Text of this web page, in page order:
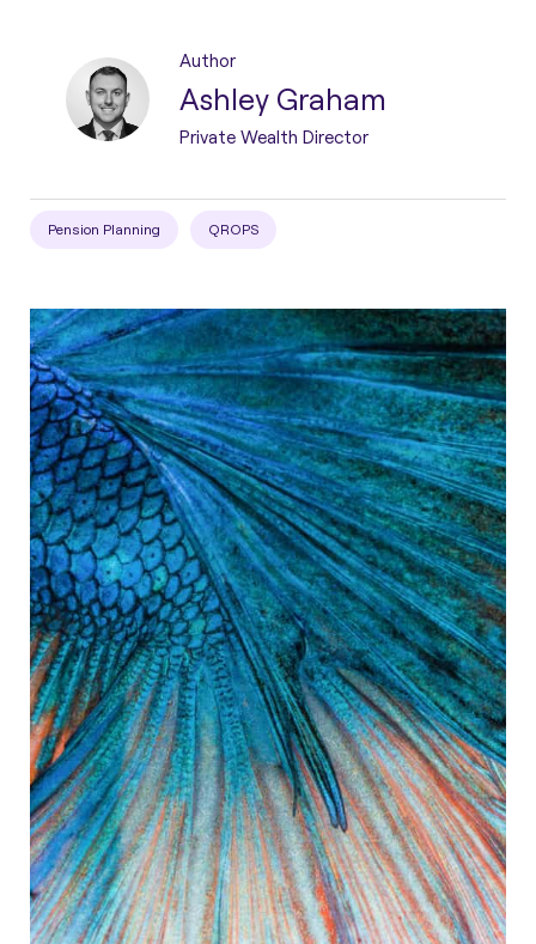
Author
Ashley Graham
Private Wealth Director
Pension Planning QROPS